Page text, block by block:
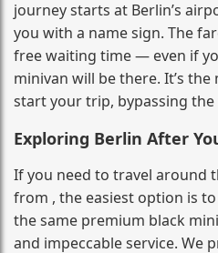
journey starts at Berlin’s
you with a name sign. The
free waiting time — even if
minivan will be there. It’s
start your trip, bypassing the
Exploring Berlin After
If you need to travel around
from , the easiest option is
the same premium black
and impeccable service. We